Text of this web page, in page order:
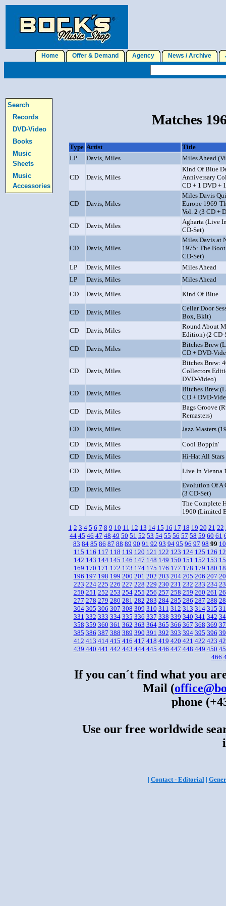
Home Offer & Demand Agency News / Archive
Search
Records
DVD-Video
Books
Music
Sheets
Music
Accessories
Matches
Type Artist
Title
LP
Davis, Miles Miles Ahead
CD Davis, Miles
Kind Of Blue
Anniversary
CD + 1 DVD +
CD Davis, Miles
Miles Davis
Europe 1969-
Vol. 2 (3 CD +
CD
Davis, Miles
Agharta (Live
CD-Set)
CD Davis, Miles
Miles Davis at
1975: The
CD-Set)
LP
Davis, Miles
Miles Ahead
LP
Davis, Miles
Miles Ahead
CD
Davis, Miles Kind Of Blue
CD Davis, Miles
Cellar Door
Box, Bklt)
CD
Davis, Miles
Round About
Edition) (2 CD-
CD
Davis, Miles
Bitches Brew
CD + DVD-
CD Davis, Miles
Bitches Brew:
Collectors
DVD-Video)
CD
Davis, Miles
Bitches Brew
CD + DVD-
CD
Davis, Miles
Bags Groove
Remasters)
CD
Davis, Miles
Jazz Masters
CD
Davis, Miles
Cool Boppin'
CD
Davis, Miles
Hi-Hat All Stars
CD
Davis, Miles Live In Vienna
CD Davis, Miles
Evolution Of A
(3 CD-Set)
CD
Davis, Miles
The Complete
1960 (Limited
1 2 3 4 5 6 7 8 9 10 11 12 13 14 15 16 17 18 19 20 21 22
44 45 46 47 48 49 50 51 52 53 54 55 56 57 58 59 60 61
83 84 85 86 87 88 89 90 91 92 93 94 95 96 97 98 99
115 116 117 118 119 120 121 122 123 124 125 126
142 143 144 145 146 147 148 149 150 151 152 153
169 170 171 172 173 174 175 176 177 178 179 180
196 197 198 199 200 201 202 203 204 205 206 207
223 224 225 226 227 228 229 230 231 232 233 234
250 251 252 253 254 255 256 257 258 259 260 261
277 278 279 280 281 282 283 284 285 286 287 288
304 305 306 307 308 309 310 311 312 313 314 315
331 332 333 334 335 336 337 338 339 340 341 342
358 359 360 361 362 363 364 365 366 367 368 369
385 386 387 388 389 390 391 392 393 394 395 396
412 413 414 415 416 417 418 419 420 421 422 423
439 440 441 442 443 444 445 446 447 448 449 450
466
If you can´t find what you
Mail (
phone
Use our free worldwide
| Contact - Editorial|